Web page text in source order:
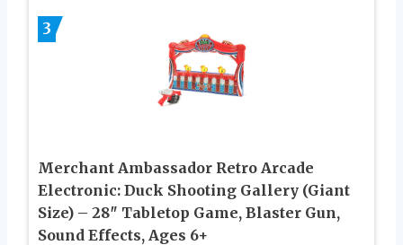
3
Merchant Ambassador Retro Arcade
Electronic: Duck Shooting Gallery (Giant
Size) – 28″ Tabletop Game, Blaster Gun,
Sound Effects, Ages 6+